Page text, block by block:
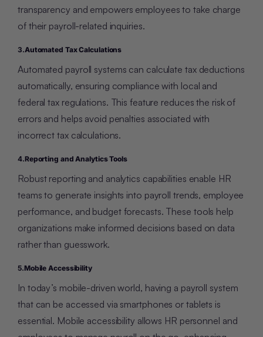
transparency and empowers employees to take charge
of their payroll-related inquiries.
3.Automated Tax Calculations
Automated payroll systems can calculate tax deductions
automatically, ensuring compliance with local and
federal tax regulations. This feature reduces the risk of
errors and helps avoid penalties associated with
incorrect tax calculations.
4.Reporting and Analytics Tools
Robust reporting and analytics capabilities enable HR
teams to generate insights into payroll trends, employee
performance, and budget forecasts. These tools help
organizations make informed decisions based on data
rather than guesswork.
5.Mobile Accessibility
In today’s mobile-driven world, having a payroll system
that can be accessed via smartphones or tablets is
essential. Mobile accessibility allows HR personnel and